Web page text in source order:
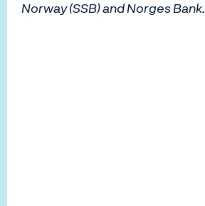
Norway (SSB) and Norges Bank.